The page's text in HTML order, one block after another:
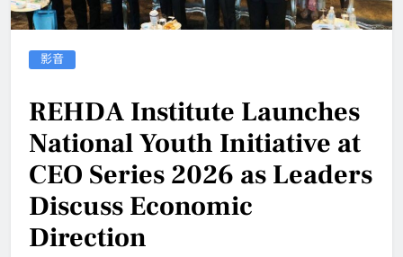
影音
REHDA Institute Launches
National Youth Initiative at
CEO Series 2026 as Leaders
Discuss Economic
Direction